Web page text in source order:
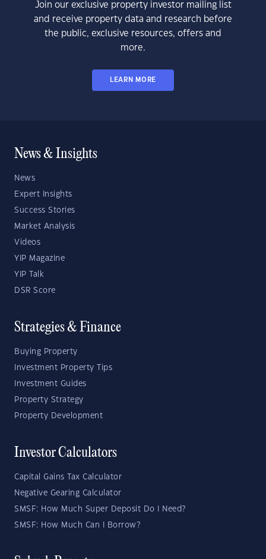
Join our exclusive property investor mailing list
and receive property data and research before
the public, exclusive resources, offers and
more.
LEARN MORE
News & Insights
News
Expert Insights
Success Stories
Market Analysis
Videos
YIP Magazine
YIP Talk
DSR Score
Strategies & Finance
Buying Property
Investment Property Tips
Investment Guides
Property Strategy
Property Development
Investor Calculators
Capital Gains Tax Calculator
Negative Gearing Calculator
SMSF: How Much Super Deposit Do I Need?
SMSF: How Much Can I Borrow?